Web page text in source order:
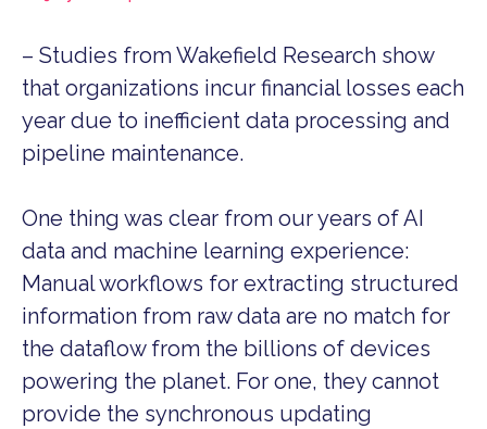
– Studies from Wakefield Research show
that organizations incur financial losses each
year due to inefficient data processing and
pipeline maintenance.
One thing was clear from our years of AI
data and machine learning experience:
Manual workflows for extracting structured
information from raw data are no match for
the dataflow from the billions of devices
powering the planet. For one, they cannot
provide the synchronous updating